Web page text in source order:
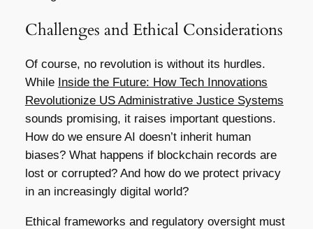
Challenges and Ethical Considerations
Of course, no revolution is without its hurdles.
While Inside the Future: How Tech Innovations
Revolutionize US Administrative Justice Systems
sounds promising, it raises important questions.
How do we ensure AI doesn’t inherit human
biases? What happens if blockchain records are
lost or corrupted? And how do we protect privacy
in an increasingly digital world?
Ethical frameworks and regulatory oversight must